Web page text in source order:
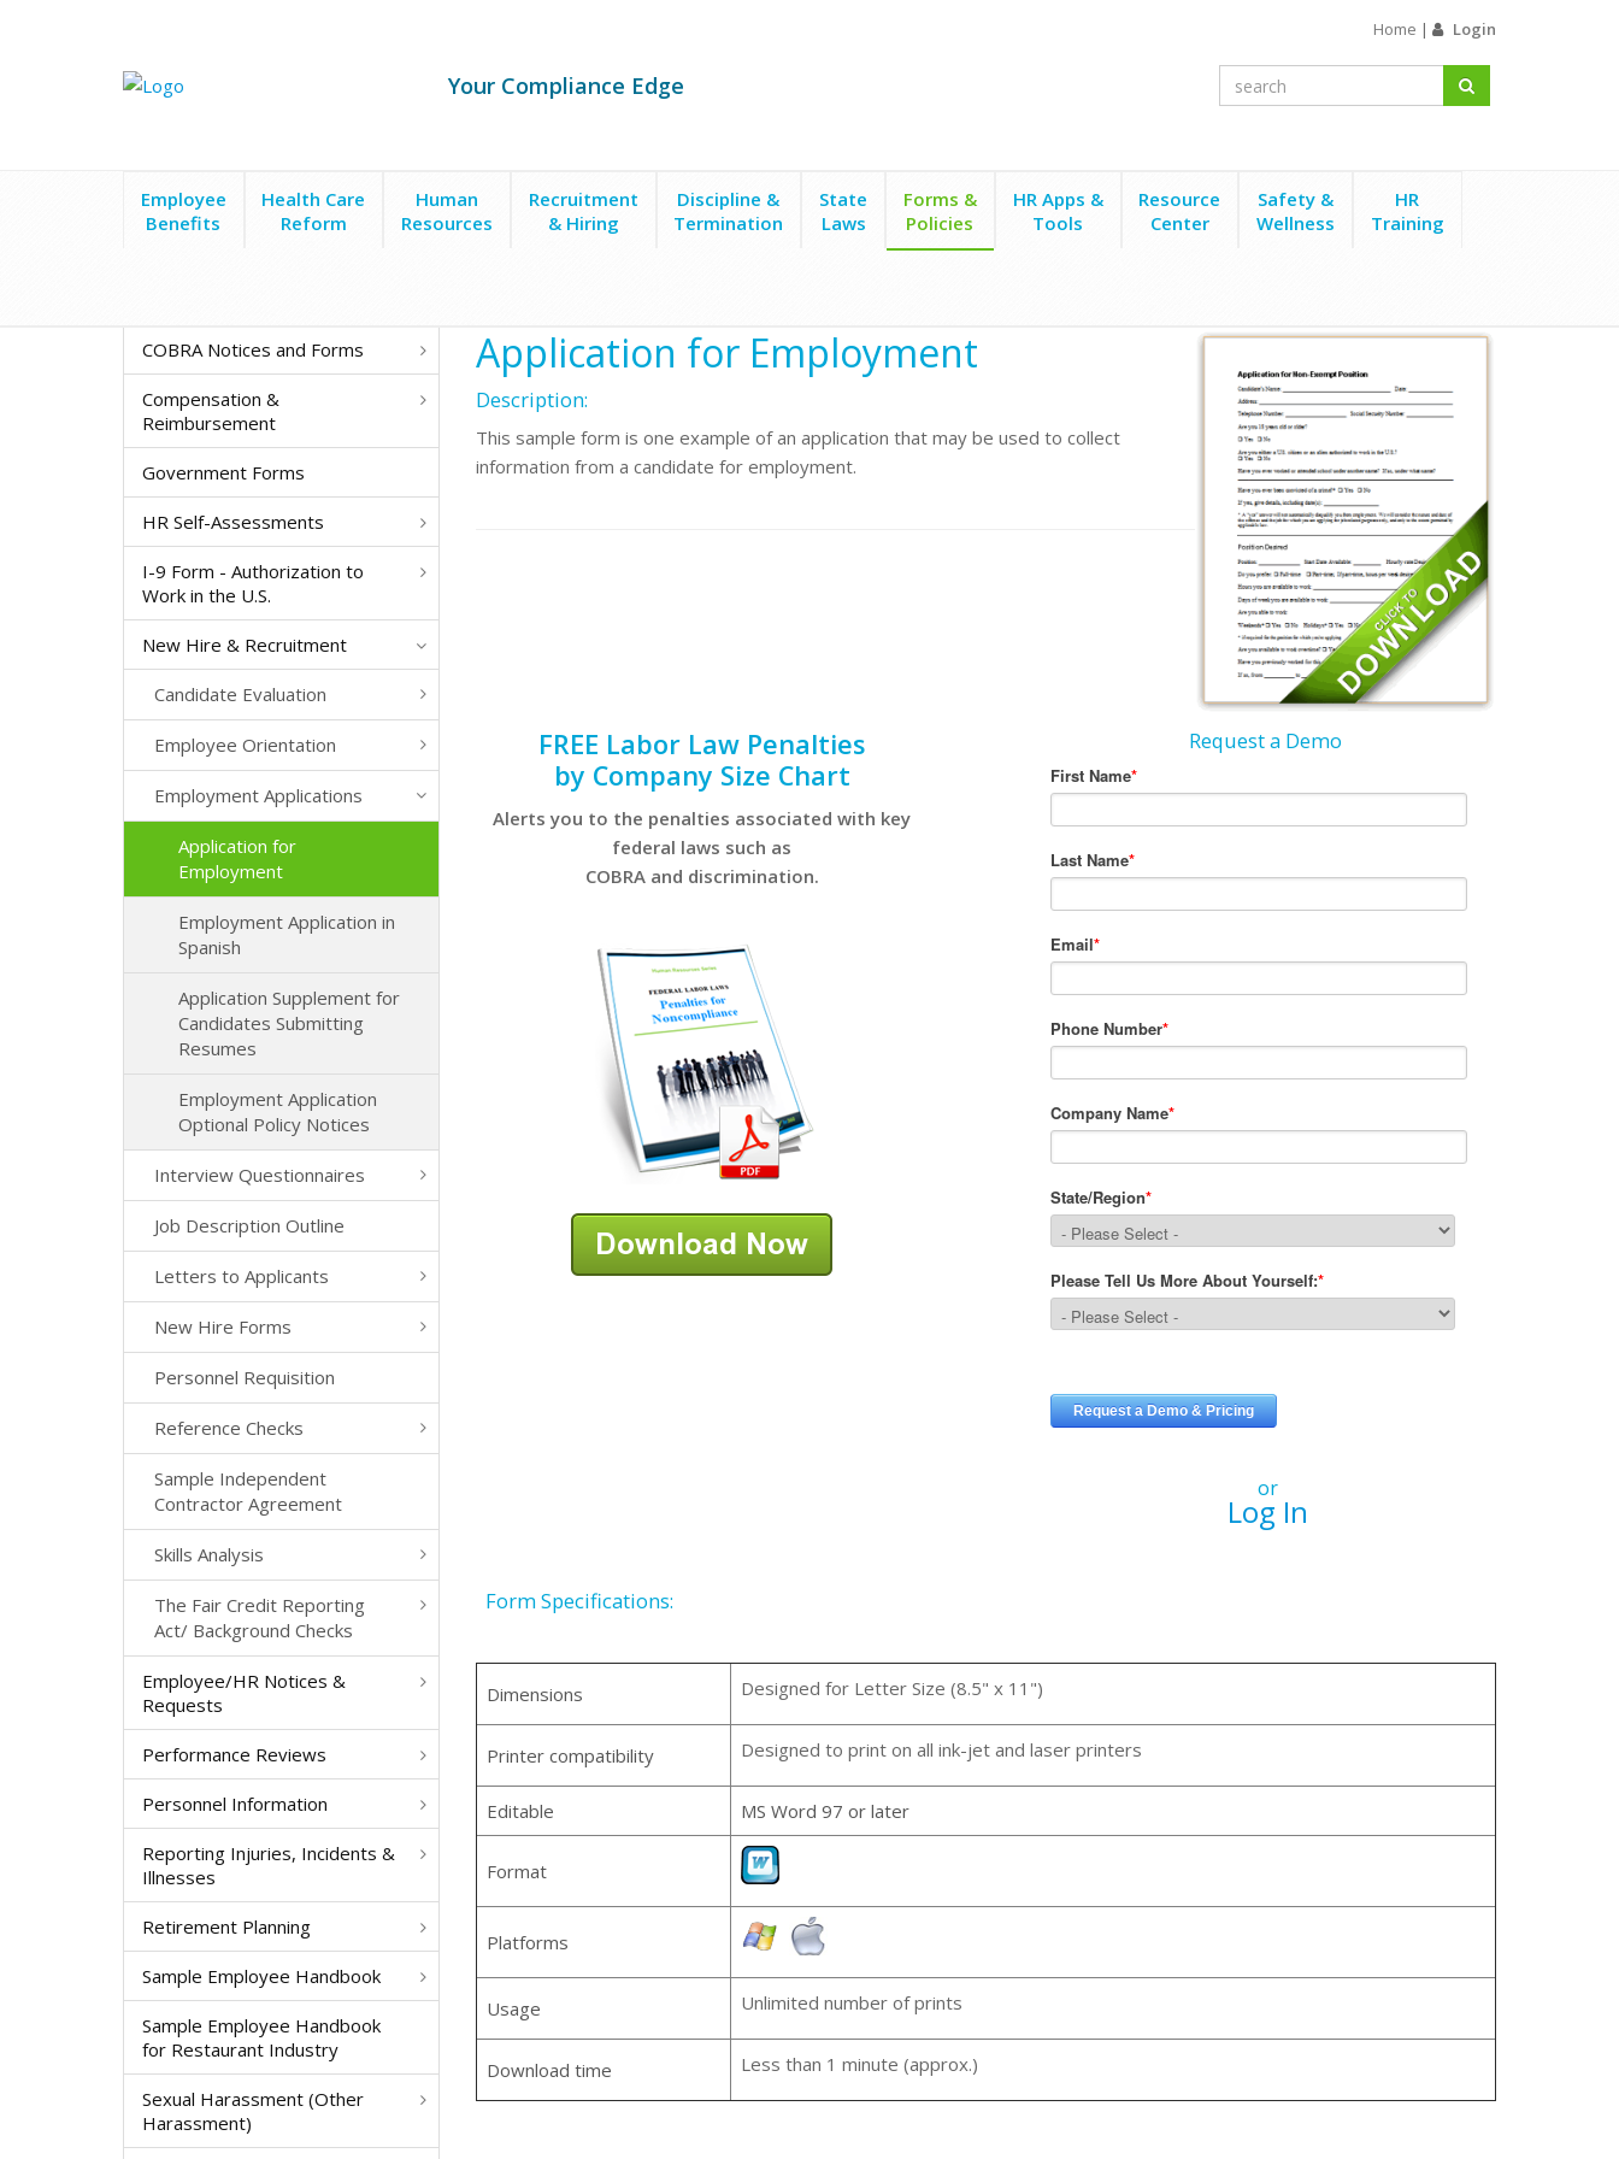
Home | Login
Your Compliance Edge
Employee
Benefits
Health Care
Reform
Human
Resources
Recruitment
& Hiring
Discipline &
Termination
State
Laws
Forms &
Policies
HR Apps &
Tools
Resource
Center
Safety &
Wellness
HR
Training
COBRA Notices and Forms
Compensation &
Reimbursement
Government Forms
HR Self-Assessments
I-9 Form - Authorization to
Work in the U.S.
New Hire & Recruitment
Candidate Evaluation
Employee Orientation
Employment Applications
Application for
Employment
Employment Application in
Spanish
Application Supplement for
Candidates Submitting
Resumes
Employment Application
Optional Policy Notices
Interview Questionnaires
Job Description Outline
Letters to Applicants
New Hire Forms
Personnel Requisition
Reference Checks
Sample Independent
Contractor Agreement
Skills Analysis
The Fair Credit Reporting
Act/ Background Checks
Employee/HR Notices &
Requests
Performance Reviews
Personnel Information
Reporting Injuries, Incidents &
Illnesses
Retirement Planning
Sample Employee Handbook
Sample Employee Handbook
for Restaurant Industry
Sexual Harassment (Other
Harassment)
Application for Employment
Description:
This sample form is one example of an application that may be used to collect
information from a candidate for employment.
FREE Labor Law Penalties
by Company Size Chart
Alerts you to the penalties associated with key
federal laws such as
COBRA and discrimination.
Request a Demo
or
Log In
Form Specifications:
Dimensions Designed for Letter Size (8.5" x 11")
Printer compatibility Designed to print on all ink-jet and laser printers
Editable MS Word 97 or later
Format
Platforms
Usage Unlimited number of prints
Download time Less than 1 minute (approx.)